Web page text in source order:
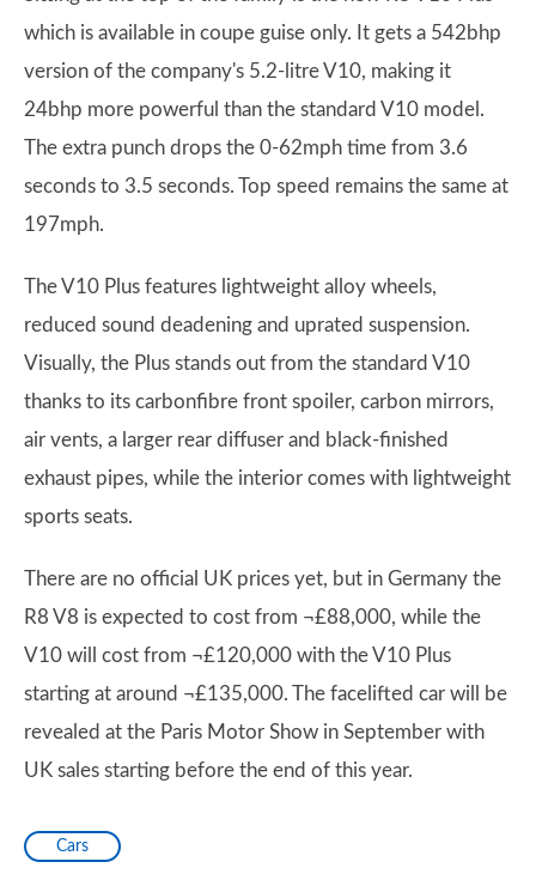
which is available in coupe guise only. It gets a 542bhp
version of the company's 5.2-litre V10, making it
24bhp more powerful than the standard V10 model.
The extra punch drops the 0-62mph time from 3.6
seconds to 3.5 seconds. Top speed remains the same at
197mph.
The V10 Plus features lightweight alloy wheels,
reduced sound deadening and uprated suspension.
Visually, the Plus stands out from the standard V10
thanks to its carbonfibre front spoiler, carbon mirrors,
air vents, a larger rear diffuser and black-finished
exhaust pipes, while the interior comes with lightweight
sports seats.
There are no official UK prices yet, but in Germany the
R8 V8 is expected to cost from ¬£88,000, while the
V10 will cost from ¬£120,000 with the V10 Plus
starting at around ¬£135,000. The facelifted car will be
revealed at the Paris Motor Show in September with
UK sales starting before the end of this year.
Cars